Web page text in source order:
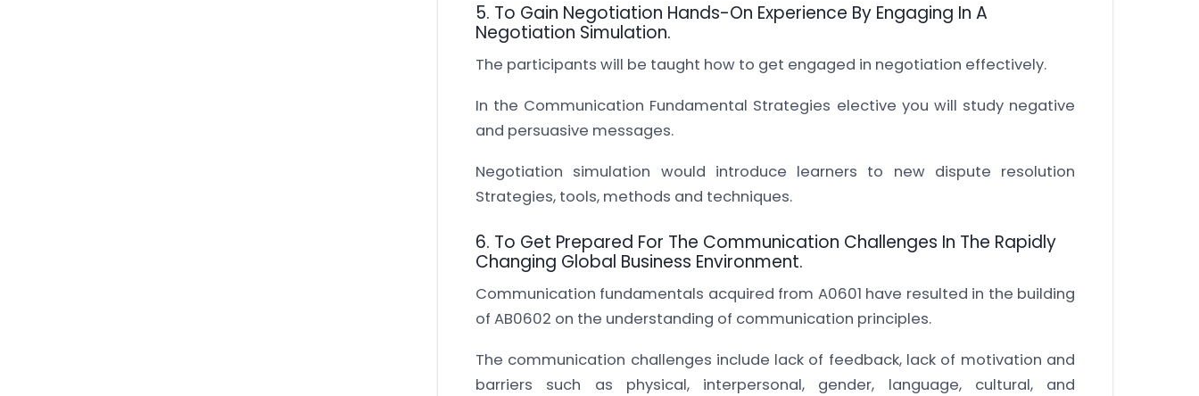
5. To Gain Negotiation Hands-On Experience By Engaging In A
Negotiation Simulation.
The participants will be taught how to get engaged in negotiation effectively.
In the Communication Fundamental Strategies elective you will study negative
and persuasive messages.
Negotiation simulation would introduce learners to new dispute resolution
Strategies, tools, methods and techniques.
6. To Get Prepared For The Communication Challenges In The Rapidly
Changing Global Business Environment.
Communication fundamentals acquired from A0601 have resulted in the building
of AB0602 on the understanding of communication principles.
The communication challenges include lack of feedback, lack of motivation and
barriers such as physical, interpersonal, gender, language, cultural, and